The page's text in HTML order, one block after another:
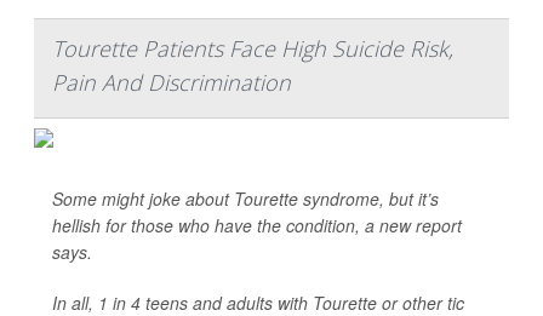
Tourette Patients Face High Suicide Risk,
Pain And Discrimination
Some might joke about Tourette syndrome, but it’s
hellish for those who have the condition, a new report
says.
In all, 1 in 4 teens and adults with Tourette or other tic